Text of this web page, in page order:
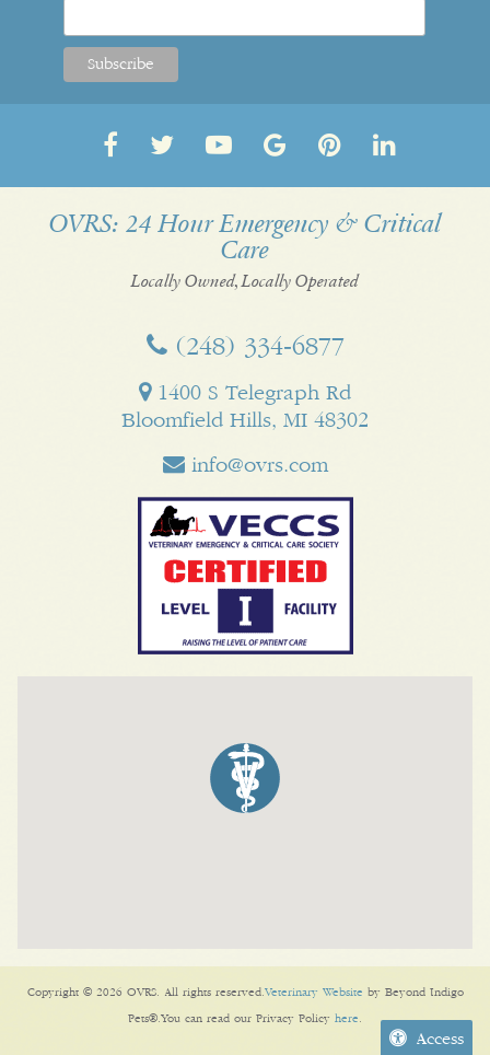
Access
Follow
on
Facebook
Follow
on
Twitter
OVRS
YouTube
OVRS
Google
Business
Pin
on
Follow
on
OVRS: 24 Hour Emergency & Critical
Care
Locally Owned, Locally Operated
(248) 334‑6877
1400 S Telegraph Rd
Bloomfield Hills, MI 48302
info@ovrs.com
Copyright © 2026 OVRS. All rights reserved. Veterinary Website by Beyond Indigo
Pets®.You can read our Privacy Policy here